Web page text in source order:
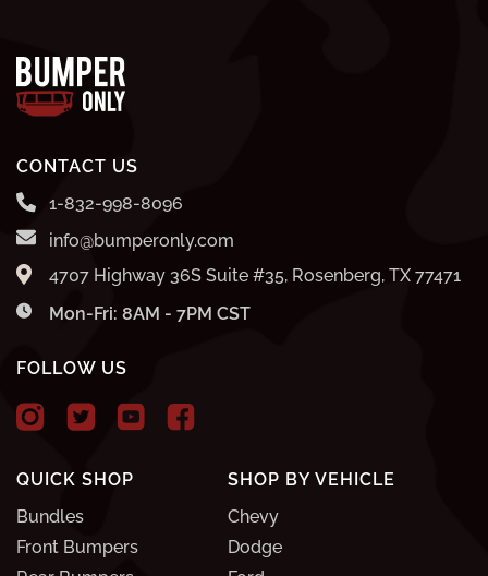
QUICK SHOP
Bundles
Front Bumpers
SHOP BY VEHICLE
Chevy
Dodge
CONTACT US
1-832-998-8096
info@bumperonly.com
4707 Highway 36S Suite #35, Rosenberg, TX 77471
Mon-Fri: 8AM - 7PM CST
FOLLOW US